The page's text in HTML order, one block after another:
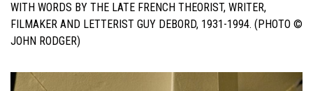
WITH WORDS BY THE LATE FRENCH THEORIST, WRITER,
FILMAKER AND LETTERIST GUY DEBORD, 1931-1994. (PHOTO ©
JOHN RODGER)